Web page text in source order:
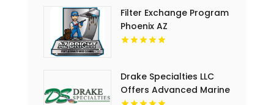
Filter Exchange Program
Phoenix AZ
Drake Specialties LLC
Offers Advanced Marine